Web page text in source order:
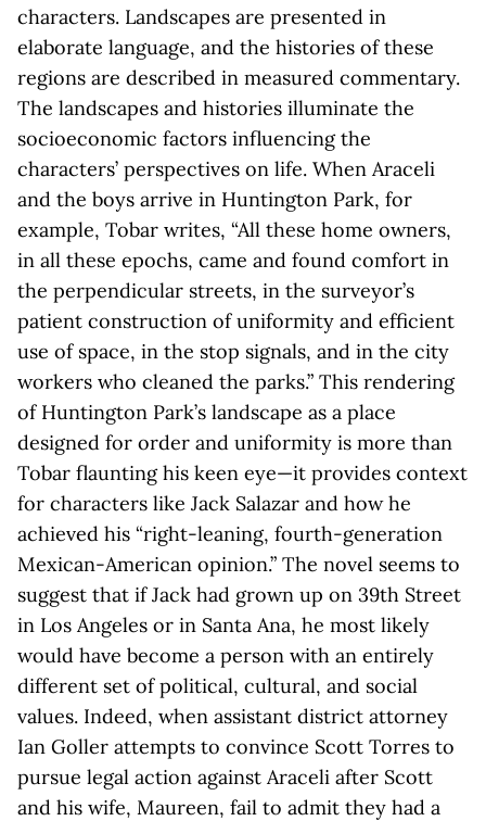
characters. Landscapes are presented in
elaborate language, and the histories of these
regions are described in measured commentary.
The landscapes and histories illuminate the
socioeconomic factors influencing the
characters’ perspectives on life. When Araceli
and the boys arrive in Huntington Park, for
example, Tobar writes, “All these home owners,
in all these epochs, came and found comfort in
the perpendicular streets, in the surveyor’s
patient construction of uniformity and efficient
use of space, in the stop signals, and in the city
workers who cleaned the parks.” This rendering
of Huntington Park’s landscape as a place
designed for order and uniformity is more than
Tobar flaunting his keen eye—it provides context
for characters like Jack Salazar and how he
achieved his “right-leaning, fourth-generation
Mexican-American opinion.” The novel seems to
suggest that if Jack had grown up on 39th Street
in Los Angeles or in Santa Ana, he most likely
would have become a person with an entirely
different set of political, cultural, and social
values. Indeed, when assistant district attorney
Ian Goller attempts to convince Scott Torres to
pursue legal action against Araceli after Scott
and his wife, Maureen, fail to admit they had a